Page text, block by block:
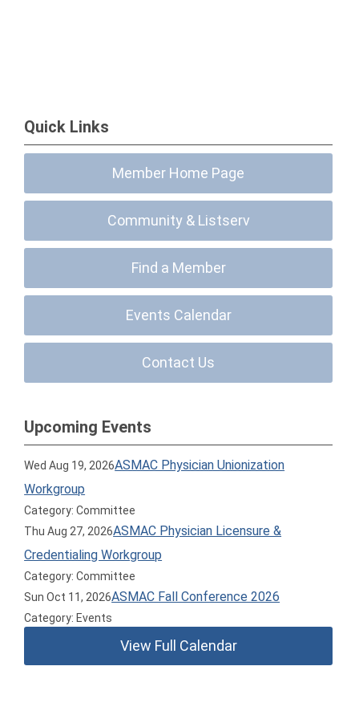
Quick Links
Member Home Page
Community & Listserv
Find a Member
Events Calendar
Contact Us
Upcoming Events
Wed Aug 19, 2026ASMAC Physician Unionization
Workgroup
Category: Committee
Thu Aug 27, 2026ASMAC Physician Licensure &
Credentialing Workgroup
Category: Committee
Sun Oct 11, 2026ASMAC Fall Conference 2026
Category: Events
View Full Calendar